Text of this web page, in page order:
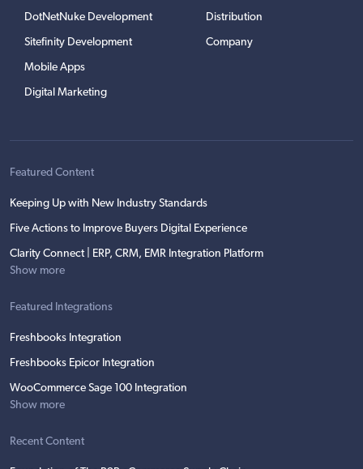
DotNetNuke Development
Sitefinity Development
Mobile Apps
Digital Marketing
Distribution
Company
Featured Content
Keeping Up with New Industry Standards
Five Actions to Improve Buyers Digital Experience
Clarity Connect | ERP, CRM, EMR Integration Platform
Show more
Featured Integrations
Freshbooks Integration
Freshbooks Epicor Integration
WooCommerce Sage 100 Integration
Show more
Recent Content